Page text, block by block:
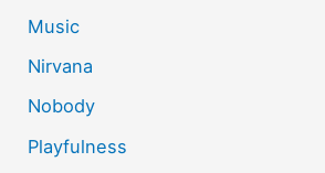
Music
Nirvana
Nobody
Playfulness